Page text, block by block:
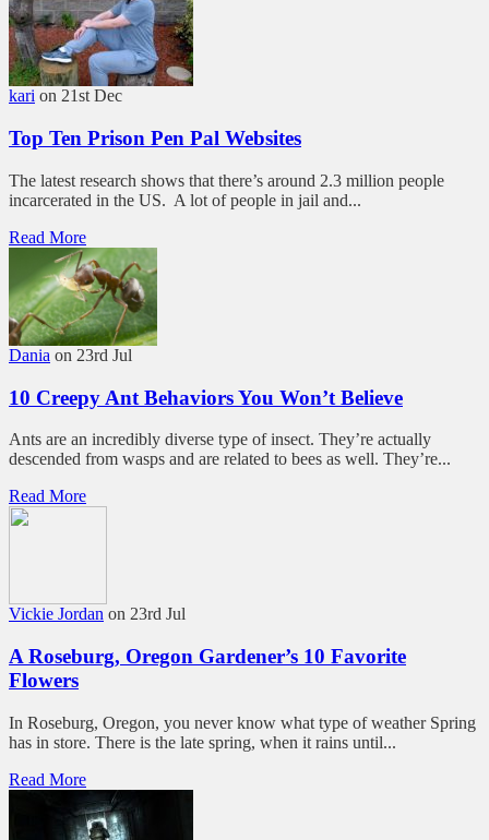
kari on 21st Dec
Top Ten Prison Pen Pal Websites
The latest research shows that there’s around 2.3 million people
incarcerated in the US. A lot of people in jail and...
Read More
Dania on 23rd Jul
10 Creepy Ant Behaviors You Won’t Believe
Ants are an incredibly diverse type of insect. They’re actually
descended from wasps and are related to bees as well. They’re...
Read More
Vickie Jordan on 23rd Jul
A Roseburg, Oregon Gardener’s 10 Favorite
Flowers
In Roseburg, Oregon, you never know what type of weather Spring
has in store. There is the late spring, when it rains until...
Read More